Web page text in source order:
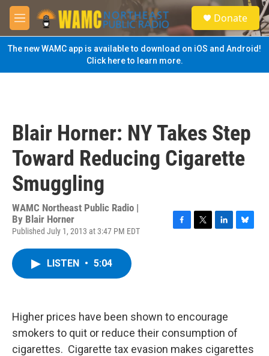
Skip to main content
M
e
n
u
S
e
a
Donate
The new WAMC app is available to download on iOS and Android!
Click here to learn more.
Blair Horner: NY Takes Step
Toward Reducing Cigarette
Smuggling
WAMC Northeast Public Radio |
By Blair Horner
Published July 1, 2013 at 3:47 PM EDT
F
T
L
B
LISTEN • 5:04
Higher prices have been shown to encourage
smokers to quit or reduce their consumption of
cigarettes. Cigarette tax evasion makes cigarettes